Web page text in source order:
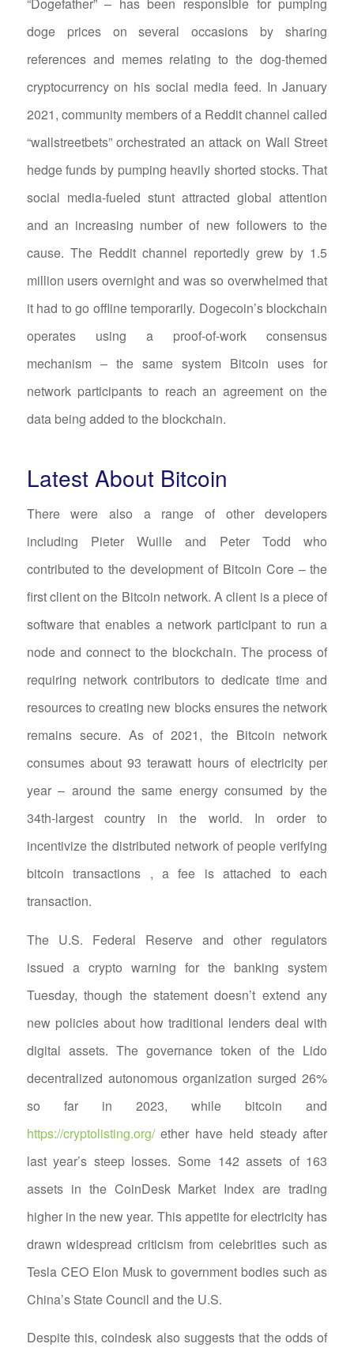
doge prices on several occasions by sharing
references and memes relating to the dog-themed
cryptocurrency on his social media feed. In January
2021, community members of a Reddit channel called
“wallstreetbets” orchestrated an attack on Wall Street
hedge funds by pumping heavily shorted stocks. That
social media-fueled stunt attracted global attention
and an increasing number of new followers to the
cause. The Reddit channel reportedly grew by 1.5
million users overnight and was so overwhelmed that
it had to go offline temporarily. Dogecoin’s blockchain
operates using a proof-of-work consensus
mechanism – the same system Bitcoin uses for
network participants to reach an agreement on the
data being added to the blockchain.
Latest About Bitcoin
There were also a range of other developers
including Pieter Wuille and Peter Todd who
contributed to the development of Bitcoin Core – the
first client on the Bitcoin network. A client is a piece of
software that enables a network participant to run a
node and connect to the blockchain. The process of
requiring network contributors to dedicate time and
resources to creating new blocks ensures the network
remains secure. As of 2021, the Bitcoin network
consumes about 93 terawatt hours of electricity per
year – around the same energy consumed by the
34th-largest country in the world. In order to
incentivize the distributed network of people verifying
bitcoin transactions , a fee is attached to each
transaction.
The U.S. Federal Reserve and other regulators
issued a crypto warning for the banking system
Tuesday, though the statement doesn’t extend any
new policies about how traditional lenders deal with
digital assets. The governance token of the Lido
decentralized autonomous organization surged 26%
so far in 2023, while bitcoin and
https://cryptolisting.org/ether have held steady after
last year’s steep losses. Some 142 assets of 163
assets in the CoinDesk Market Index are trading
higher in the new year. This appetite for electricity has
drawn widespread criticism from celebrities such as
Tesla CEO Elon Musk to government bodies such as
China’s State Council and the U.S.
Despite this, coindesk also suggests that the odds of